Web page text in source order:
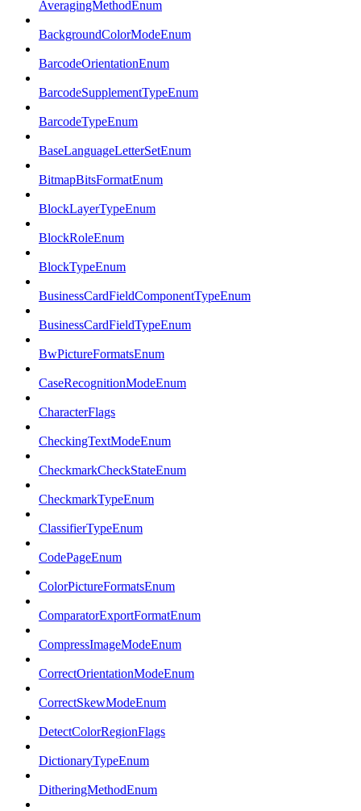
AveragingMethodEnum
BackgroundColorModeEnum
BarcodeOrientationEnum
BarcodeSupplementTypeEnum
BarcodeTypeEnum
BaseLanguageLetterSetEnum
BitmapBitsFormatEnum
BlockLayerTypeEnum
BlockRoleEnum
BlockTypeEnum
BusinessCardFieldComponentTypeEnum
BusinessCardFieldTypeEnum
BwPictureFormatsEnum
CaseRecognitionModeEnum
CharacterFlags
CheckingTextModeEnum
CheckmarkCheckStateEnum
CheckmarkTypeEnum
ClassifierTypeEnum
CodePageEnum
ColorPictureFormatsEnum
ComparatorExportFormatEnum
CompressImageModeEnum
CorrectOrientationModeEnum
CorrectSkewModeEnum
DetectColorRegionFlags
DictionaryTypeEnum
DitheringMethodEnum